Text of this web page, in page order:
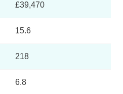
£39,470
15.6
218
6.8